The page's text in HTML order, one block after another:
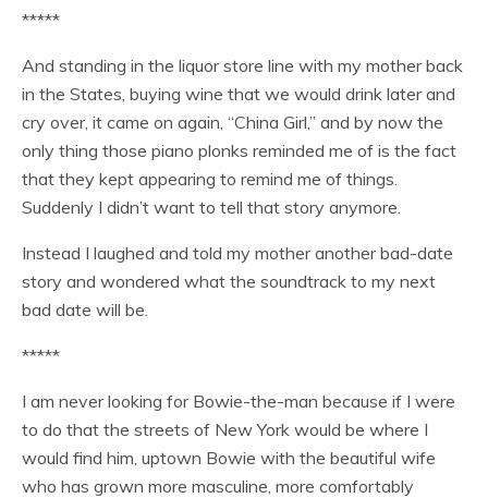
*****
And standing in the liquor store line with my mother back
in the States, buying wine that we would drink later and
cry over, it came on again, “China Girl,” and by now the
only thing those piano plonks reminded me of is the fact
that they kept appearing to remind me of things.
Suddenly I didn’t want to tell that story anymore.
Instead I laughed and told my mother another bad-date
story and wondered what the soundtrack to my next
bad date will be.
*****
I am never looking for Bowie-the-man because if I were
to do that the streets of New York would be where I
would find him, uptown Bowie with the beautiful wife
who has grown more masculine, more comfortably